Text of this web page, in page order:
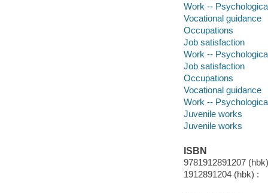
Work --
Vocational guidance
Occupations
Job satisfaction
Work --
Job satisfaction
Occupations
Vocational guidance
Work --
Juvenile works
Juvenile works
ISBN
9781912891207
1912891204 (hbk) :